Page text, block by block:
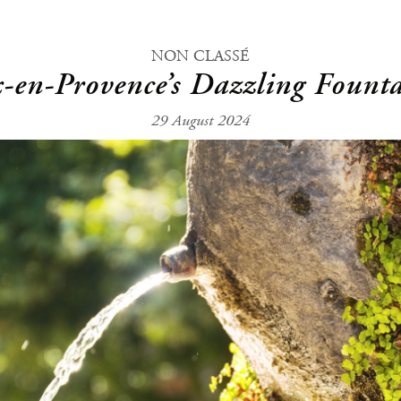
NON CLASSÉ
en-Provence’s Dazzling
29 August 2024